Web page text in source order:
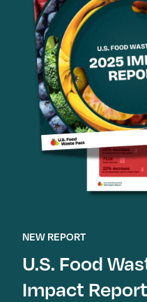
NEW REPORT
U.S. Food
Impact Report